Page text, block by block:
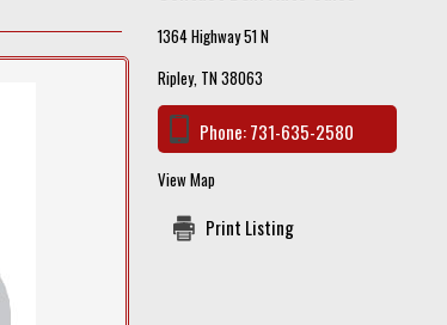
1364 Highway 51 N
Ripley, TN 38063
Phone:731-635-2580
View Map
Print Listing